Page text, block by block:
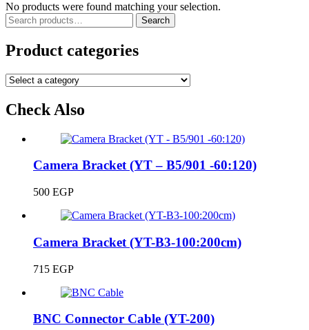
No products were found matching your selection.
Search
for:
Search
Product categories
Check Also
Camera Bracket (YT – B5/901 -60:120)
500 EGP
Camera Bracket (YT-B3-100:200cm)
715 EGP
BNC Connector Cable (YT-200)